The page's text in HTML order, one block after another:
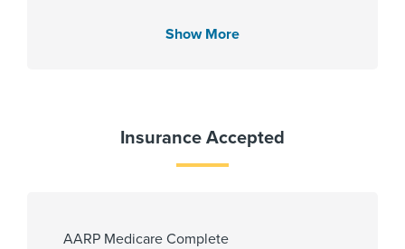
Languages SpokenShow More
Insurance Accepted
AARP Medicare Complete